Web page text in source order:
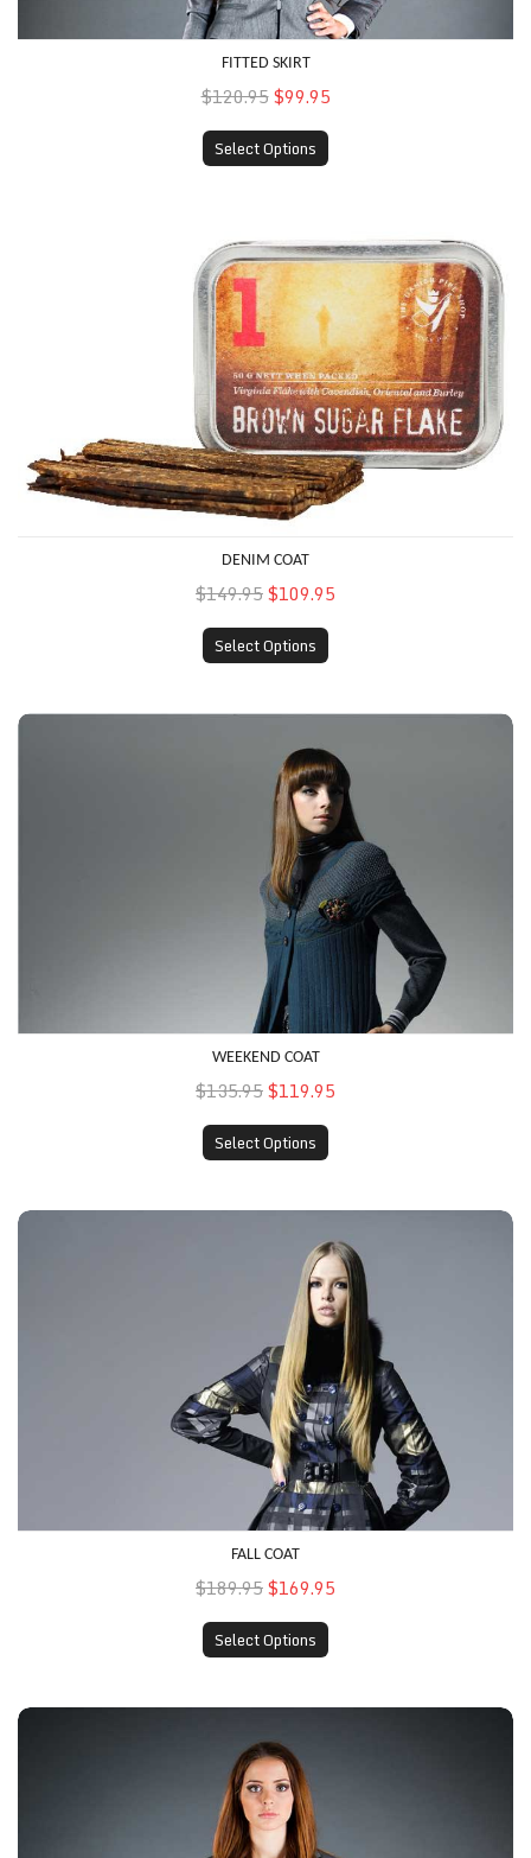
FITTED SKIRT
$120.95$99.95
Select Options
DENIM COAT
$149.95$109.95
Select Options
Weekend Coat
WEEKEND COAT
$135.95$119.95
Select Options
Fall Coat
FALL COAT
$189.95$169.95
Select Options
Professional Suit